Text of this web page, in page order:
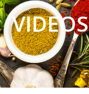
VIDEOS